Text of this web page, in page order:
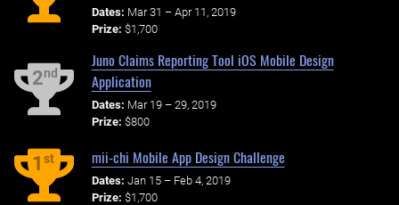
Dates: Mar 31 – Apr 11, 2019
Prize: $1,700
2nd
Juno Claims Reporting Tool iOS Mobile Design
Application
Dates: Mar 19 – 29, 2019
Prize: $800
1st mii-chi Mobile App Design Challenge
Dates: Jan 15 – Feb 4, 2019
Prize: $1,700